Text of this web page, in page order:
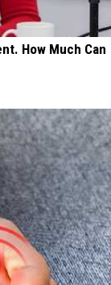
How Much Can